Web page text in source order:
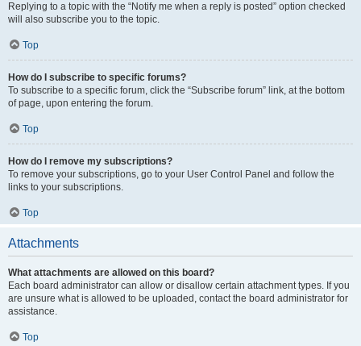
Replying to a topic with the “Notify me when a reply is posted” option checked
will also subscribe you to the topic.
Top
How do I subscribe to specific forums?
To subscribe to a specific forum, click the “Subscribe forum” link, at the bottom
of page, upon entering the forum.
Top
How do I remove my subscriptions?
To remove your subscriptions, go to your User Control Panel and follow the
links to your subscriptions.
Top
Attachments
What attachments are allowed on this board?
Each board administrator can allow or disallow certain attachment types. If you
are unsure what is allowed to be uploaded, contact the board administrator for
assistance.
Top